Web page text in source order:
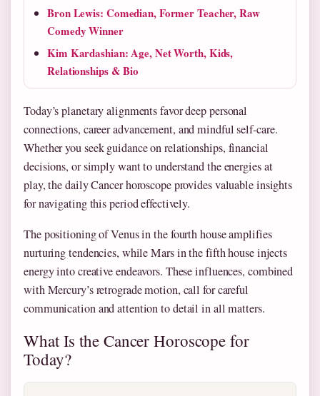
Bron Lewis: Comedian, Former Teacher, Raw
Comedy Winner
Kim Kardashian: Age, Net Worth, Kids,
Relationships & Bio
Today’s planetary alignments favor deep personal
connections, career advancement, and mindful self-care.
Whether you seek guidance on relationships, financial
decisions, or simply want to understand the energies at
play, the daily Cancer horoscope provides valuable insights
for navigating this period effectively.
The positioning of Venus in the fourth house amplifies
nurturing tendencies, while Mars in the fifth house injects
energy into creative endeavors. These influences, combined
with Mercury’s retrograde motion, call for careful
communication and attention to detail in all matters.
What Is the Cancer Horoscope for
Today?